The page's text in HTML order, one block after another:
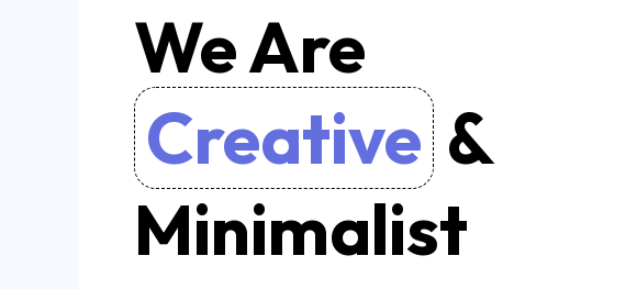
We Are
Creative &
Minimalist